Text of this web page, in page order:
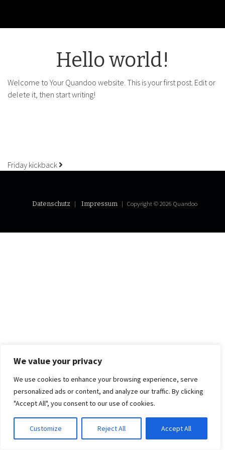
We value your privacy
We use cookies to enhance your browsing experience, serve
personalized ads or content, and analyze our traffic. By clicking
"Accept All", you consent to our use of cookies.
Customize Reject All Accept All
Hello world!
Welcome to Your Quandoo website. This is your first post. Edit or
delete it, then start writing!
Post navigation
Friday kickback
Datenschutz Impressum Copyright © 2026 Quandoo